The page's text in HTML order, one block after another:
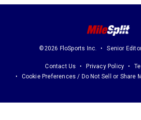
©2026 FloSports Inc. Senior
Contact Us Privacy Policy
Cookie Preferences / Do Not Sell or Share